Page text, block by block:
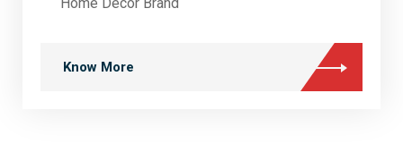
Home Decor Brand
Know More